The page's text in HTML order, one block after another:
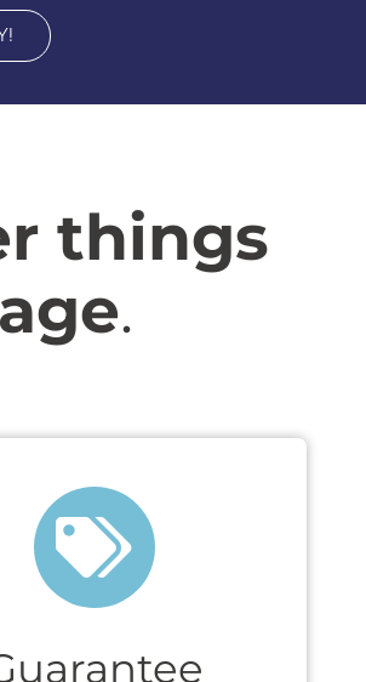
things
.